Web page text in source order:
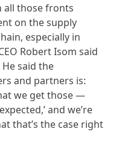
all those fronts
on the supply
especially in
Robert Isom said
said the
and partners is:
we get those —
and we’re
that’s the case right